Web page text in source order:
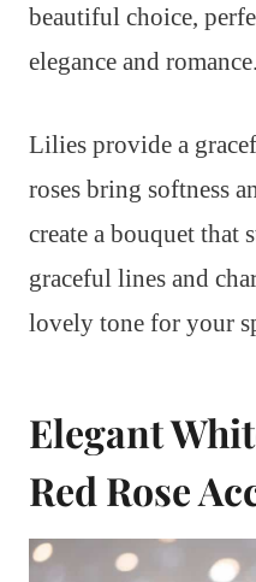
beautiful choice,
elegance and romance.
Lilies provide a
roses bring softness
create a bouquet that
graceful lines and
lovely tone for your
Elegant
Red Rose